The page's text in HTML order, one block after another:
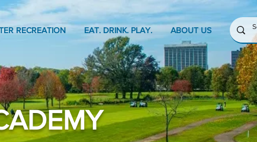
RECREATION EAT. DRINK. PLAY. ABOUT US